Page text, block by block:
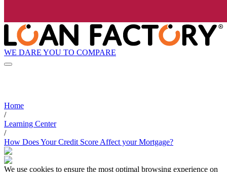
WE DARE YOU TO COMPARE
Home
/
Learning Center
/
How Does Your Credit Score Affect your Mortgage?
We use cookies to ensure the most optimal browsing experience on